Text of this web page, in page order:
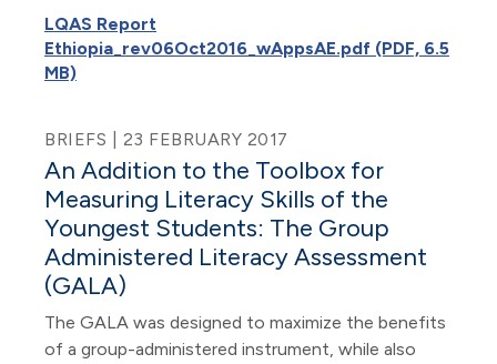
LQAS Report
Ethiopia_rev06Oct2016_wAppsAE.pdf (PDF, 6.5
MB)
BRIEFS | 23 FEBRUARY 2017
An Addition to the Toolbox for
Measuring Literacy Skills of the
Youngest Students: The Group
Administered Literacy Assessment
(GALA)
The GALA was designed to maximize the benefits
of a group-administered instrument, while also